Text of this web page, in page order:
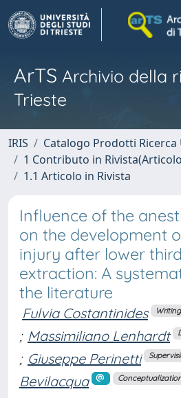
ArTS Archivio della
Trieste
IRIS
Catalogo Prodotti Ricerca
1 Contributo in
1.1 Articolo in Rivista
Influence of the
on the development
injury after lower
extraction: A
the literature
Fulvia Costantinides
; Massimiliano Lenhardt
; Giuseppe Perinetti
Bevilacqua